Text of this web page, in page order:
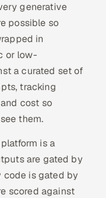
generative
possible so
in
or low-
a curated set of
tracking
cost so
them.
is a
are gated by
code is gated by
scored against